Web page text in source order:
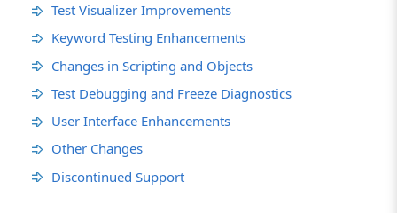
Test Visualizer Improvements
Keyword Testing Enhancements
Changes in Scripting and Objects
Test Debugging and Freeze Diagnostics
User Interface Enhancements
Other Changes
Discontinued Support